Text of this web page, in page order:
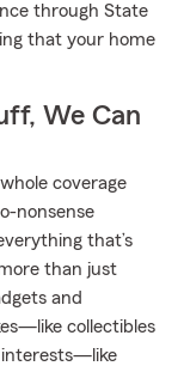
through State
that your home
We Can
coverage
nonsense
that’s
than just
and
collectibles
interests—like